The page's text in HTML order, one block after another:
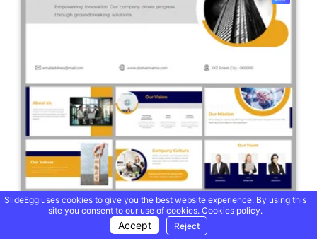
SlideEgg uses cookies to give you the best website experience. By using this
site you consent to our use of cookies. Cookies policy.
Accept Reject